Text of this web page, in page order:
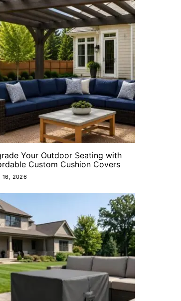
Your Outdoor Seating with
Custom Cushion Covers
16, 2026